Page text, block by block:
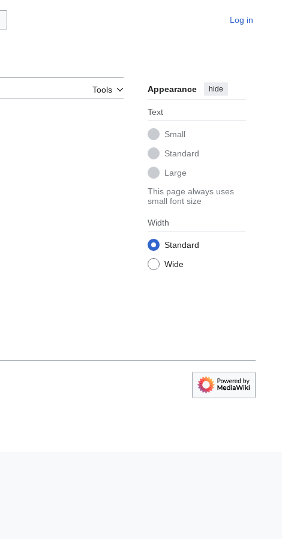
Log in
Tools Appearance hide
Text
Small
Standard
Large
This page always uses
small font size
Width
Standard
Wide